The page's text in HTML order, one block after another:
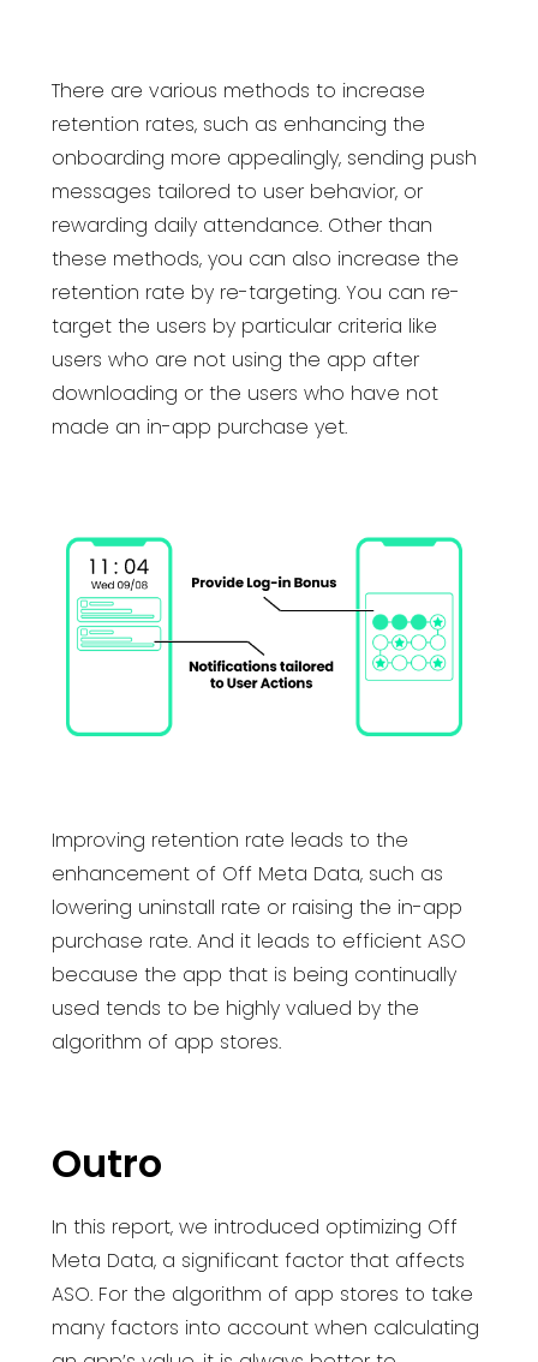
There are various methods to increase
retention rates, such as enhancing the
onboarding more appealingly, sending push
messages tailored to user behavior, or
rewarding daily attendance. Other than
these methods, you can also increase the
retention rate by re-targeting. You can re-
target the users by particular criteria like
users who are not using the app after
downloading or the users who have not
made an in-app purchase yet.
Improving retention rate leads to the
enhancement of Off Meta Data, such as
lowering uninstall rate or raising the in-app
purchase rate. And it leads to efficient ASO
because the app that is being continually
used tends to be highly valued by the
algorithm of app stores.
Outro
In this report, we introduced optimizing Off
Meta Data, a significant factor that affects
ASO. For the algorithm of app stores to take
many factors into account when calculating